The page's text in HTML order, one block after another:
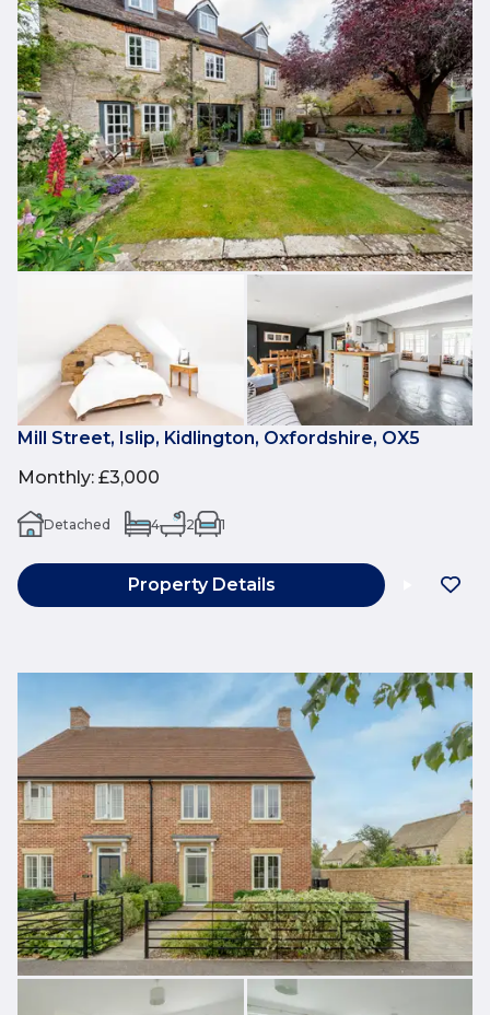
Mill Street, Islip, Kidlington, Oxfordshire, OX5
Monthly: £3,000
Detached 4 2 1
Property Details